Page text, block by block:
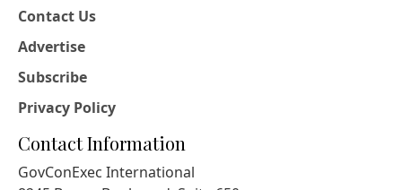
Contact Us
Advertise
Subscribe
Privacy Policy
Contact Information
GovConExec International